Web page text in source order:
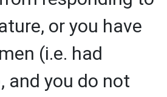
or you have
(i.e. had
and you do not